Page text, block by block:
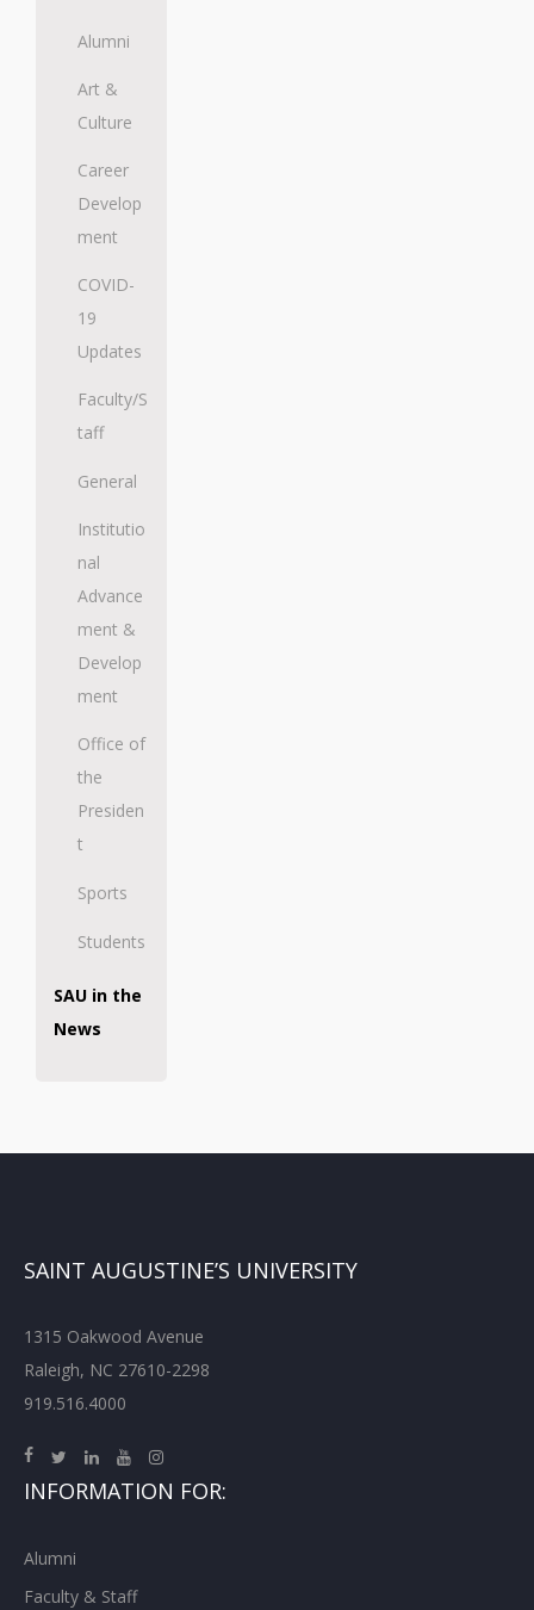
Alumni
Art &
Culture
Career
Develop
ment
COVID-
19
Updates
Faculty/S
taff
General
Institutio
nal
Advance
ment &
Develop
ment
Office of
the
Presiden
t
Sports
Students
SAU in the
News
SAINT AUGUSTINE’S UNIVERSITY
1315 Oakwood Avenue
Raleigh, NC 27610-2298
919.516.4000
INFORMATION FOR:
Alumni
Faculty & Staff